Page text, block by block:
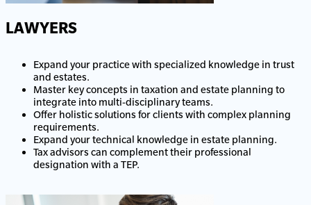
LAWYERS
Expand your practice with specialized knowledge in trust
and estates.
Master key concepts in taxation and estate planning to
integrate into multi-disciplinary teams.
Offer holistic solutions for clients with complex planning
requirements.
Expand your technical knowledge in estate planning.
Tax advisors can complement their professional
designation with a TEP.